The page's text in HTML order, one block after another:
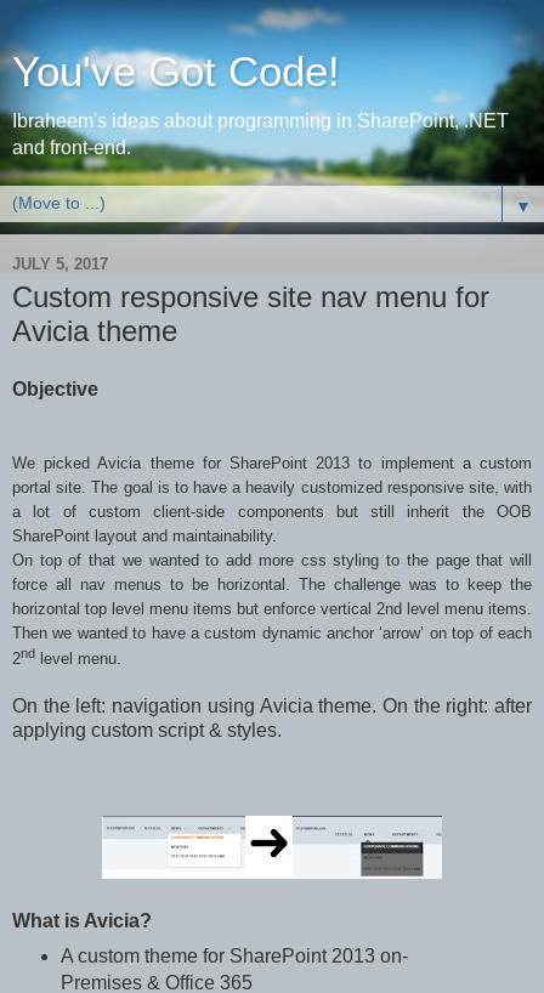
You've Got Code!
Ibraheem's ideas about programming in SharePoint, .NET
and front-end.
▼
JULY 5, 2017
Custom responsive site nav menu for
Avicia theme
Objective
We picked Avicia theme for SharePoint 2013 to implement a custom
portal site. The goal is to have a heavily customized responsive site, with
a lot of custom client-side components but still inherit the OOB
SharePoint layout and maintainability.
On top of that we wanted to add more css styling to the page that will
force all nav menus to be horizontal. The challenge was to keep the
horizontal top level menu items but enforce vertical 2nd level menu items.
Then we wanted to have a custom dynamic anchor ‘arrow’ on top of each
2nd level menu.
On the left: navigation using Avicia theme. On the right: after
applying custom script & styles.
What is Avicia?
A custom theme for SharePoint 2013 on-
Premises & Office 365